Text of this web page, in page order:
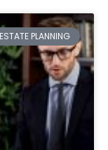
ESTATE PLANNING